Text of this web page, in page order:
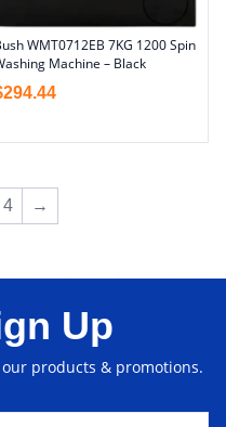
WMT0712EB 7KG 1200 Spin
Machine – Black
294.44
4 →
Up
products & promotions.